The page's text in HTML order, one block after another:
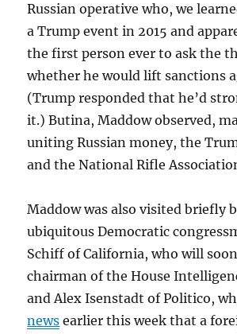
Russian operative who, we
a Trump event in 2015 and
the first person ever to ask the
whether he would lift sanctions
(Trump responded that he’d
it.) Butina, Maddow observed,
uniting Russian money, the
and the National Rifle
Maddow was also visited briefly
ubiquitous Democratic
Schiff of California, who will
chairman of the House
and Alex Isenstadt of Politico,
news earlier this week that a